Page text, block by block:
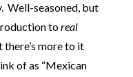
Well-seasoned, but
toreal
more to it
of as “Mexican